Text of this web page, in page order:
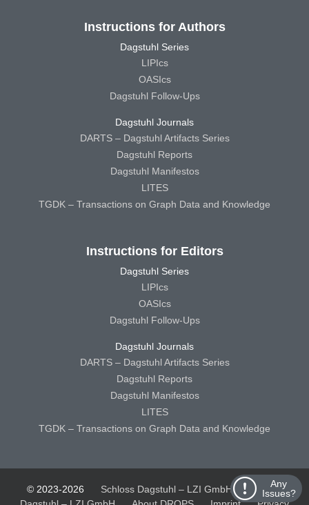
Any
Issues?
Instructions for Authors
Dagstuhl Series
LIPIcs
OASIcs
Dagstuhl Follow-Ups
Dagstuhl Journals
DARTS – Dagstuhl Artifacts Series
Dagstuhl Reports
Dagstuhl Manifestos
LITES
TGDK – Transactions on Graph Data and Knowledge
Instructions for Editors
Dagstuhl Series
LIPIcs
OASIcs
Dagstuhl Follow-Ups
Dagstuhl Journals
DARTS – Dagstuhl Artifacts Series
Dagstuhl Reports
Dagstuhl Manifestos
LITES
TGDK – Transactions on Graph Data and Knowledge
© 2023-2026 Schloss Dagstuhl – LZI GmbH
Schloss